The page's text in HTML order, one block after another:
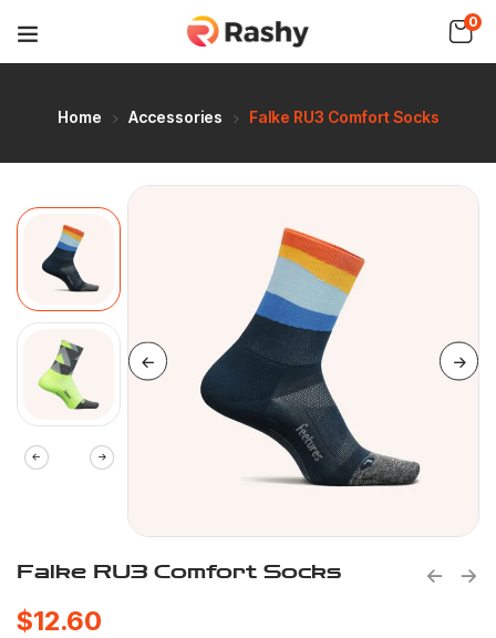
0
Home Accessories Falke RU3 Comfort Socks
Falke RU3 Comfort Socks
$12.60